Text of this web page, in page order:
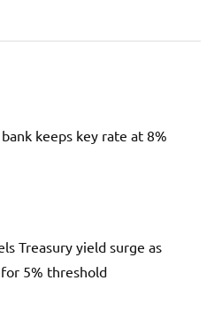
keeps key rate at 8%
Treasury yield surge as
5% threshold